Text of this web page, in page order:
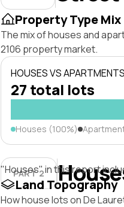
Property Type Mix
The mix of houses and
2106 property market.
HOUSES VS APARTMENTS
27 total lots
Houses (100%)
PART 2
"Houses" in this report
Land Topography
How house lots on De